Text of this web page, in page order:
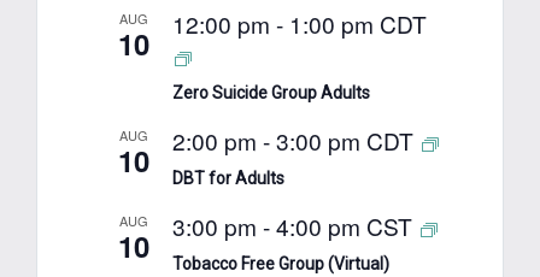
AUG
10 12:00 pm - 1:00 pm CDT
Zero Suicide Group Adults
AUG
10 2:00 pm -3:00 pm CDT
DBT for Adults
AUG
10 3:00 pm -4:00 pm CST
Tobacco Free Group (Virtual)